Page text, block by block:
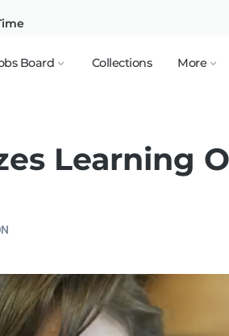
Board Collections More
Learning